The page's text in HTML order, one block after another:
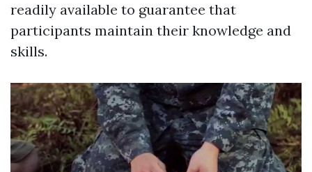
readily available to guarantee that
participants maintain their knowledge and
skills.